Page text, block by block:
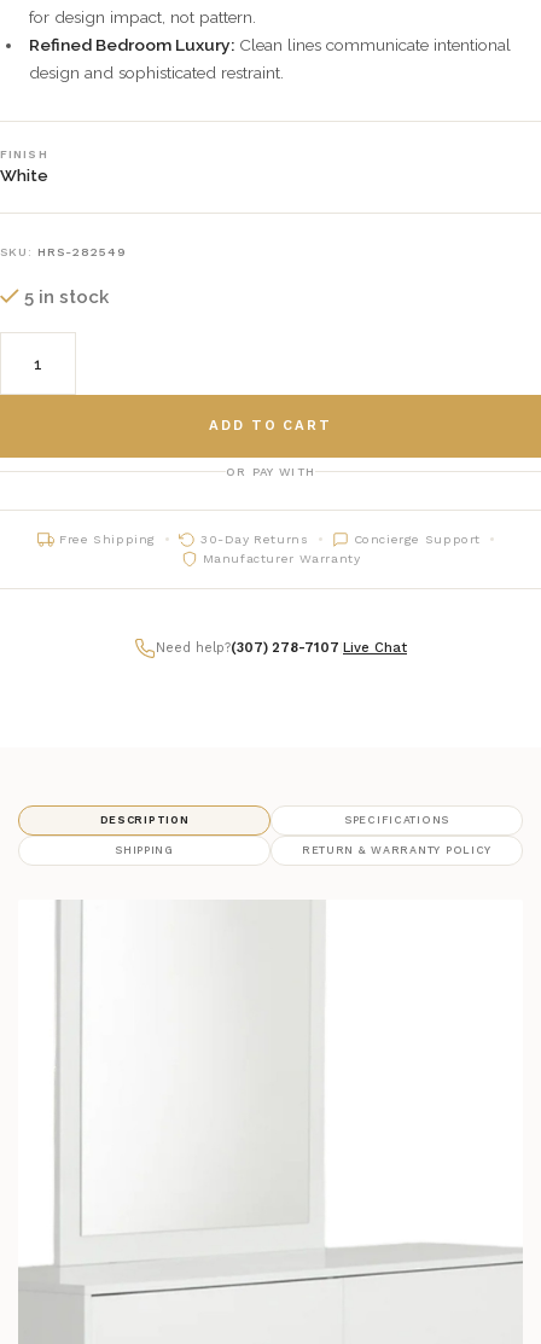
for design impact, not pattern.
Refined Bedroom Luxury: Clean lines communicate intentional
design and sophisticated restraint.
FINISH
White
SKU: HRS-282549
5 in stock
ADD TO CART
OR PAY WITH
Free Shipping 30-Day Returns
Concierge Support
Manufacturer Warranty
Need help?(307) 278-7107 Live Chat
DESCRIPTION SPECIFICATIONS
SHIPPING RETURN & WARRANTY POLICY